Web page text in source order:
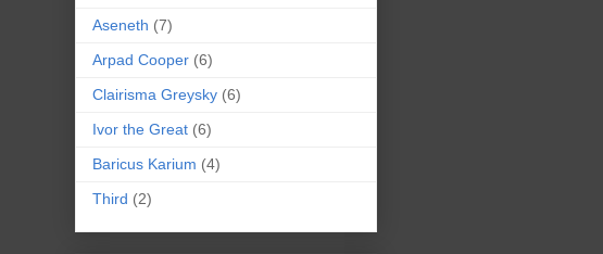
Aseneth (7)
Arpad Cooper (6)
Clairisma Greysky (6)
Ivor the Great (6)
Baricus Karium (4)
Third (2)